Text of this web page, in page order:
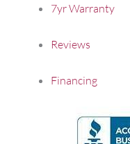
7yr Warranty
Reviews
Financing